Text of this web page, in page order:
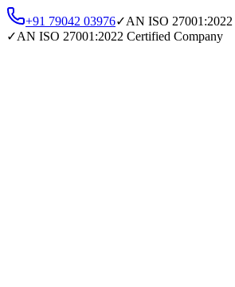
+91 79042 03976✓AN ISO 27001:2022
✓AN ISO 27001:2022 Certified Company